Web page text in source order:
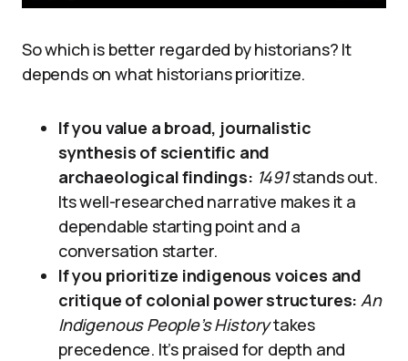
So which is better regarded by historians? It
depends on what historians prioritize.
If you value a broad, journalistic
synthesis of scientific and
archaeological findings: 1491stands out.
Its well-researched narrative makes it a
dependable starting point and a
conversation starter.
If you prioritize indigenous voices and
critique of colonial power structures: An
Indigenous People’s Historytakes
precedence. It’s praised for depth and